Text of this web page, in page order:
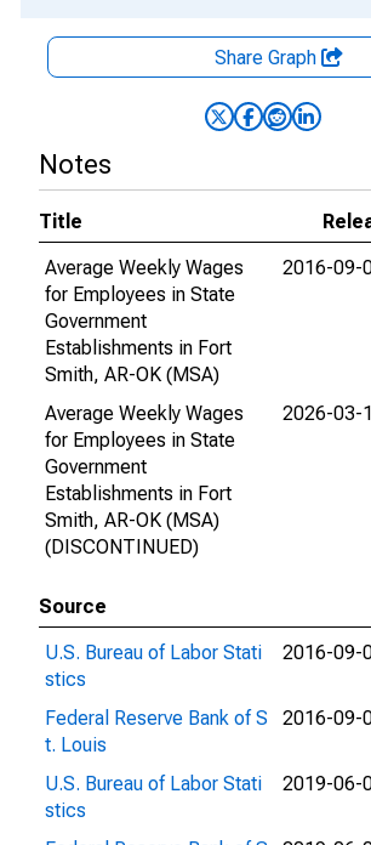
Share Graph
Notes
Title
Average Weekly Wages
for Employees in State
Government
Establishments in Fort
Smith, AR-OK (MSA)
2016-09-
Average Weekly Wages
for Employees in State
Government
Establishments in Fort
Smith, AR-OK (MSA)
(DISCONTINUED)
2026-03-
Source
U.S. Bureau of Labor Stati
stics
2016-09-
Federal Reserve Bank of S
t. Louis
2016-09-
U.S. Bureau of Labor Stati
stics
2019-06-